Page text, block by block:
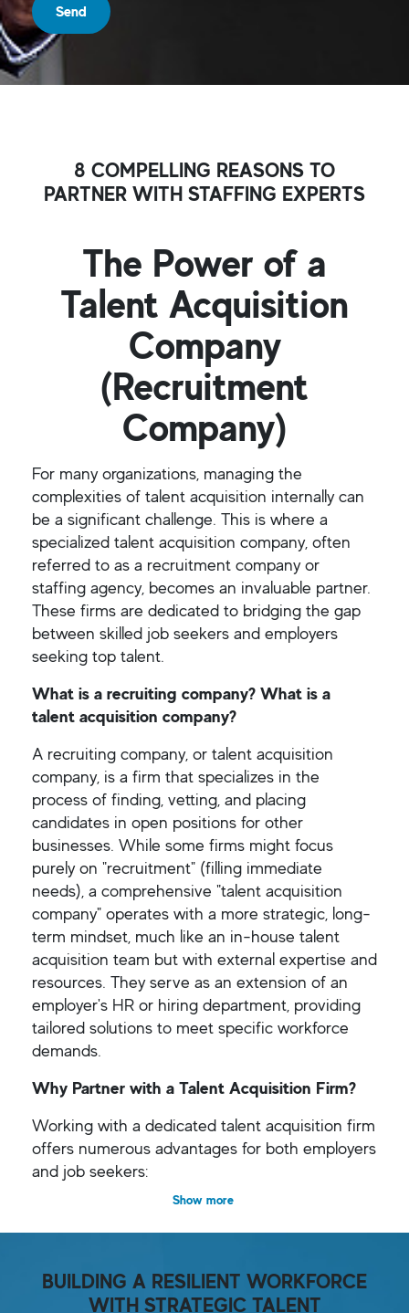
Send
8 COMPELLING REASONS TO
PARTNER WITH STAFFING EXPERTS
The Power of a
Talent Acquisition
Company
(Recruitment
Company)
For many organizations, managing the
complexities of talent acquisition internally can
be a significant challenge. This is where a
specialized talent acquisition company, often
referred to as a recruitment company or
staffing agency, becomes an invaluable partner.
These firms are dedicated to bridging the gap
between skilled job seekers and employers
seeking top talent.
What is a recruiting company? What is a
talent acquisition company?
A recruiting company, or talent acquisition
company, is a firm that specializes in the
process of finding, vetting, and placing
candidates in open positions for other
businesses. While some firms might focus
purely on "recruitment" (filling immediate
needs), a comprehensive "talent acquisition
company" operates with a more strategic, long-
term mindset, much like an in-house talent
acquisition team but with external expertise and
resources. They serve as an extension of an
employer's HR or hiring department, providing
tailored solutions to meet specific workforce
demands.
Why Partner with a Talent Acquisition Firm?
Working with a dedicated talent acquisition firm
offers numerous advantages for both employers
and job seekers:
Show more
BUILDING A RESILIENT WORKFORCE
WITH STRATEGIC TALENT